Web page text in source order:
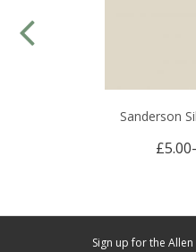
Sanderson
£5.00
Sign up for the